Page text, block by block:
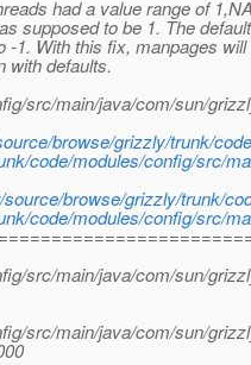
had a value range of
supposed to be 1. The
-1. With this fix, manpages
with defaults.
src/main/java/com/sun/
browse/grizzly/trunk/
code/modules/config/src/
browse/grizzly/trunk/
code/modules/config/src/
src/main/java/com/sun/
src/main/java/com/sun/